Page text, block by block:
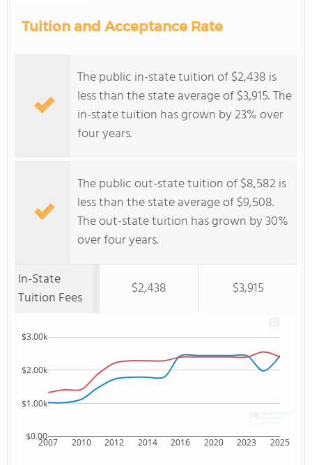
Tuition and Acceptance Rate
The public in-state tuition of $2,438 is
less than the state average of $3,915. The
in-state tuition has grown by 23% over
four years.
The public out-state tuition of $8,582 is
less than the state average of $9,508.
The out-state tuition has grown by 30%
over four years.
In-State
Tuition Fees
$2,438 $3,915
2007 2010 2012 2014 2016 2020 2023 2025
$0.00
$1.00k
$2.00k
$3.00k